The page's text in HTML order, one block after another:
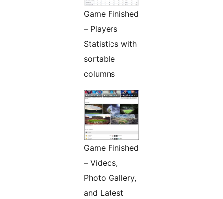
Game Finished
– Players
Statistics with
sortable
columns
Game Finished
– Videos,
Photo Gallery,
and Latest